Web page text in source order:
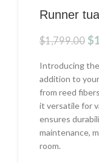
Runner
$1,799.00 $
Introducing the
addition to
from reed
it versatile for
ensures
maintenance,
room.